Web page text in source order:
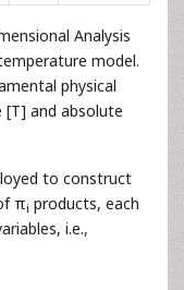
Analysis
model.
physical
[T] and absolute
to construct
πi products, each
i.e.,